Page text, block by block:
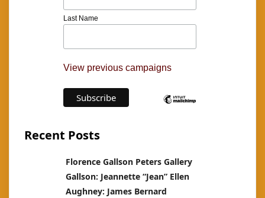
Last Name
View previous campaigns
Recent Posts
Florence Gallson Peters Gallery
Gallson: Jeannette “Jean” Ellen
Aughney: James Bernard